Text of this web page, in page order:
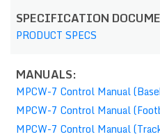
SPECIFICATION
PRODUCT SPECS
MANUALS:
MPCW-7 Control Manual
MPCW-7 Control Manual
MPCW-7 Control Manual